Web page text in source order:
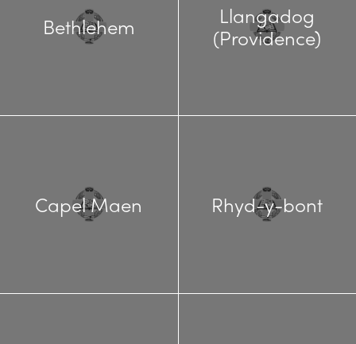
Bethlehem
Llangadog
(Providence)
Capel Maen Rhyd-y-bont